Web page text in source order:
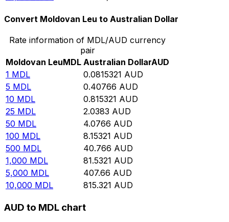
Convert Moldovan Leu to Australian Dollar
Rate information of MDL/AUD currency
pair
Moldovan LeuMDL Australian DollarAUD
1 MDL 0.0815321 AUD
5 MDL 0.40766 AUD
10 MDL 0.815321 AUD
25 MDL 2.0383 AUD
50 MDL 4.0766 AUD
100 MDL 8.15321 AUD
500 MDL 40.766 AUD
1,000 MDL 81.5321 AUD
5,000 MDL 407.66 AUD
10,000 MDL 815.321 AUD
AUD to MDL chart